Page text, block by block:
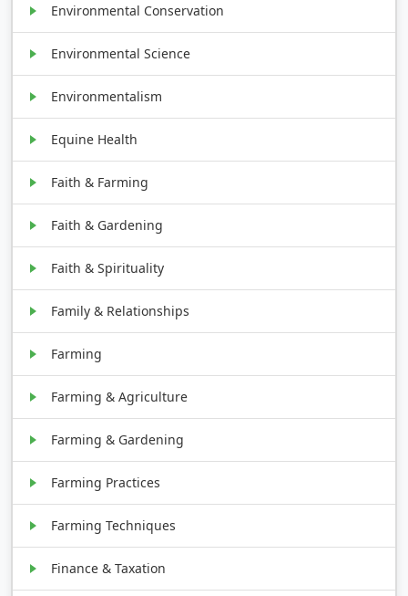
Environmental Conservation
Environmental Science
Environmentalism
Equine Health
Faith & Farming
Faith & Gardening
Faith & Spirituality
Family & Relationships
Farming
Farming & Agriculture
Farming & Gardening
Farming Practices
Farming Techniques
Finance & Taxation